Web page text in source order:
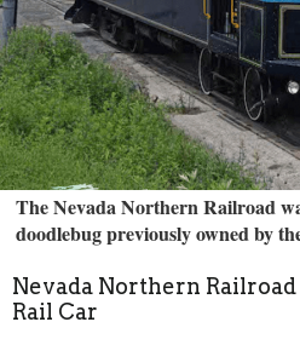
The Nevada Northern Railroad
doodlebug previously owned by
Nevada Northern Railroad
Rail Car